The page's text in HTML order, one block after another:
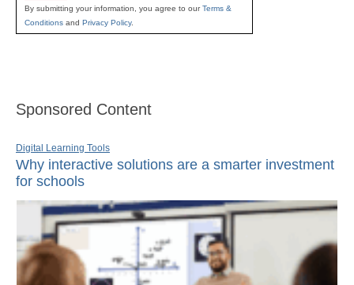
By submitting your information, you agree to ourTerms &
Conditions and Privacy Policy.
Sponsored Content
Digital Learning Tools
Why interactive solutions are a smarter investment
for schools